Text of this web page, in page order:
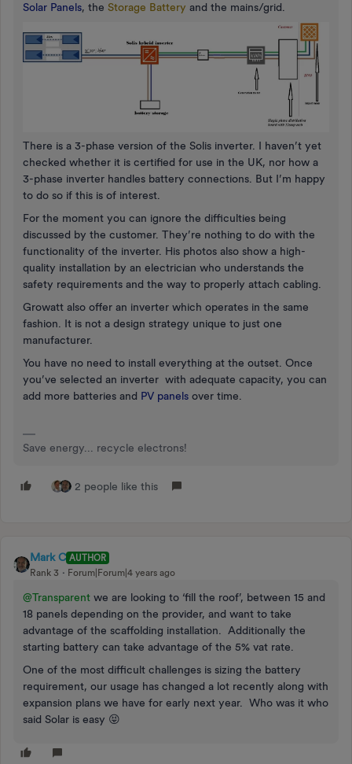
Solar Panels, the Storage Battery and the mains/grid.
There is a 3-phase version of the Solis inverter. I haven’t yet
checked whether it is certified for use in the UK, nor how a
3-phase inverter handles battery connections. But I’m happy
to do so if this is of interest.
For the moment you can ignore the difficulties being
discussed by the customer. They’re nothing to do with the
functionality of the inverter. His photos also show a high-
quality installation by an electrician who understands the
safety requirements and the way to properly attach cabling.
Growatt also offer an inverter which operates in the same
fashion. It is not a design strategy unique to just one
manufacturer.
You have no need to install everything at the outset. Once
you’ve selected an inverter with adequate capacity, you can
add more batteries and PV panels over time.
Save energy... recycle electrons!
2 people like this
Mark C AUTHOR
Rank 3
Forum|Forum|4 years ago
@Transparent we are looking to ‘fill the roof’, between 15 and
18 panels depending on the provider, and want to take
advantage of the scaffolding installation. Additionally the
starting battery can take advantage of the 5% vat rate.
One of the most difficult challenges is sizing the battery
requirement, our usage has changed a lot recently along with
expansion plans we have for early next year. Who was it who
said Solar is easy 😝